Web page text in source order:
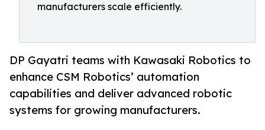
manufacturers scale efficiently.
DP Gayatri teams with Kawasaki Robotics to
enhance CSM Robotics’ automation
capabilities and deliver advanced robotic
systems for growing manufacturers.